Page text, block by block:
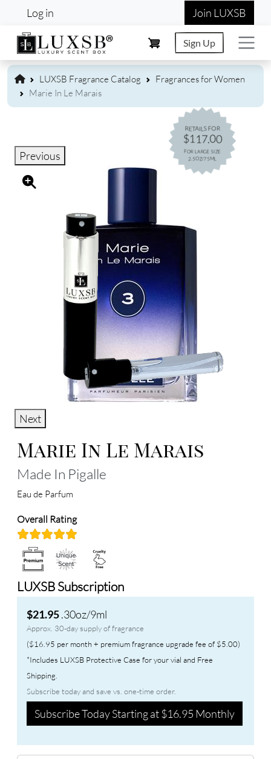
Skip to main content
User account menu
Log in Join LUXSB
Sign Up
LUXSB Fragrance Catalog
Fragrances for Women
Marie In Le Marais
RETAILS FOR
$117.00
FOR LARGE SIZE
2.5OZ/75ML
Previous
Next
Marie In Le Marais
Made In Pigalle
Eau de Parfum
Overall Rating
LUXSB Subscription
$21.95.30oz/9ml
Approx. 30-day supply of fragrance
($16.95 per month + premium fragrance upgrade fee of $5.00)
*Includes LUXSB Protective Case for your vial and Free
Shipping.
Subscribe today and save vs. one-time order.
Subscribe Today Starting at $16.95 Monthly